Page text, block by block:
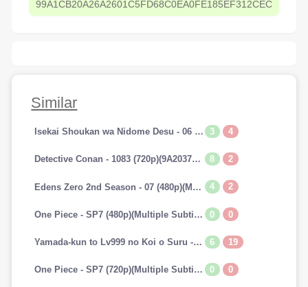
99A1CB20A26A2601C5FD68C0EA0FE185EF312CEC
Similar
Isekai Shoukan wa Nidome Desu - 06 (720p)(Multiple Subtitle)(7A241E45)-Erai-raws[TGx] 3 4
Detective Conan - 1083 (720p)(9A2037AA)-Erai-raws[TGx] 8 2
Edens Zero 2nd Season - 07 (480p)(Multiple Subtitle)(153E0BAB)-Erai-raws[TGx] 4 2
One Piece - SP7 (480p)(Multiple Subtitle)(0C42EFBD)-Erai-raws[TGx] 0 0
Yamada-kun to Lv999 no Koi o Suru - 07 (720p)(Multiple Subtitle)(9CAADBB2)-Erai-raws[TGx] 6 19
One Piece - SP7 (720p)(Multiple Subtitle)(82F2DAAF)-Erai-raws[TGx] 0 0